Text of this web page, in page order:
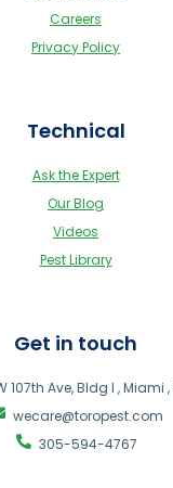
Careers
Privacy Policy
Technical
Ask the Expert
Our Blog
Videos
Pest Library
Get in touch
107th Ave, Bldg I , Miami ,
wecare@toropest.com
305-594-4767